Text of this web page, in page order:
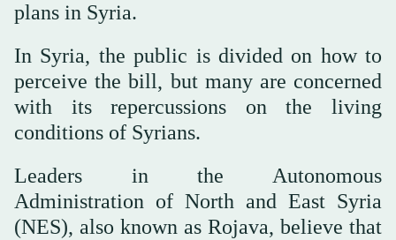
plans in Syria.
In Syria, the public is divided on how to
perceive the bill, but many are concerned
with its repercussions on the living
conditions of Syrians.
Leaders in the Autonomous
Administration of North and East Syria
(NES), also known as Rojava, believe that